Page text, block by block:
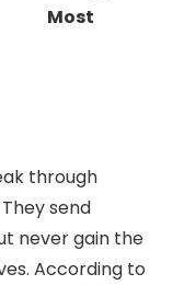
Most
through
send
never gain the
According to